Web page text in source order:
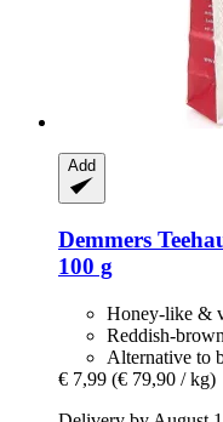
Add
Demmers
100 g
Honey-like &
Reddish-
Alternative to
€ 7,99 (€ 79,90 / kg)